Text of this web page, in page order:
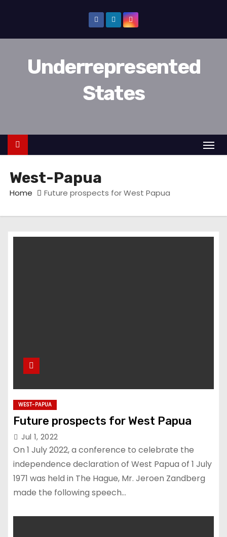
a
o
Underrepresented
States
West-Papua
Home Future prospects for West Papua
WEST-PAPUA
Future prospects for West Papua
Jul 1, 2022
On 1 July 2022, a conference to celebrate the
independence declaration of West Papua of 1 July
1971 was held in The Hague, Mr. Jeroen Zandberg
made the following speech…